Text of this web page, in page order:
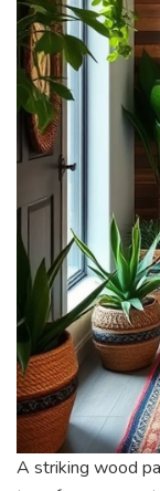
A striking wood